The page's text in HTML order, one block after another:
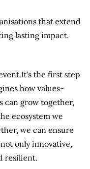
that extend
lasting impact.
the first step
how values-
can grow together,
ecosystem we
we can ensure
only innovative,
resilient.